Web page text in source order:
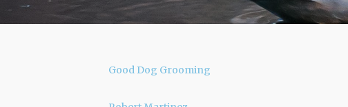
Good Dog Grooming